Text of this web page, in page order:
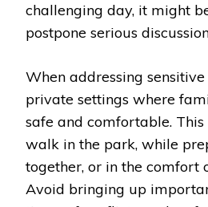
challenging day, it might
postpone serious
When addressing sensitive
private settings where
safe and comfortable.
walk in the park, while
together, or in the comfort
Avoid bringing up